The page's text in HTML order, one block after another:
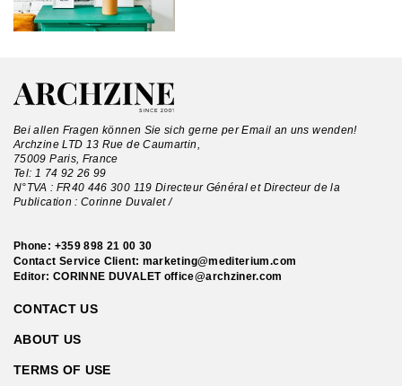
Bei allen Fragen können Sie sich gerne per Email an uns wenden!
Archzine LTD 13 Rue de Caumartin,
75009 Paris, France
Tel: 1 74 92 26 99
N°TVA : FR40 446 300 119 Directeur Général et Directeur de la
Publication : Corinne Duvalet /
Phone: +359 898 21 00 30
Contact Service Client: marketing@mediterium.com
Editor: CORINNE DUVALET office@archziner.com
CONTACT US
ABOUT US
TERMS OF USE